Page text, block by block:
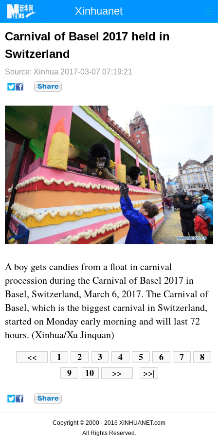
Xinhuanet
首页 时政 国际
台湾
纪检 体育 科技
文娱
微博
Carnival of Basel 2017 held in
Switzerland
Source: Xinhua 2017-03-07 07:19:21
A boy gets candies from a float in carnival
procession during the Carnival of Basel 2017 in
Basel, Switzerland, March 6, 2017. The Carnival of
Basel, which is the biggest carnival in Switzerland,
started on Monday early morning and will last 72
hours. (Xinhua/Xu Jinquan)
<< 1 2 3 4 5 6 7
8
9
10 >> >>|
Copyright © 2000 - 2016 XINHUANET.com
All Rights Reserved.